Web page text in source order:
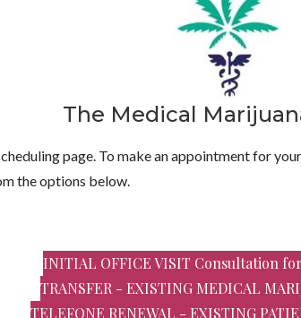
The Medical
page. To make an appointment for
the options below.
INITIAL OFFICE VISIT Consultation
TRANSFER - EXISTING MEDICAL
TELEFONE RENEWAL - EXISTING